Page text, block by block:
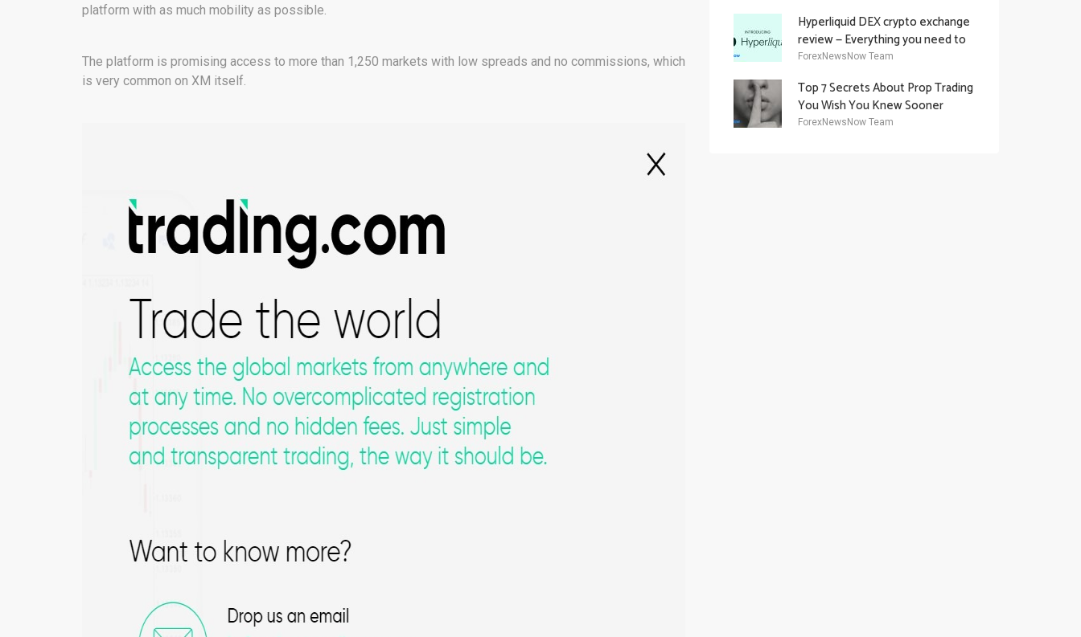
platform with as much mobility as possible.
The platform is promising access to more than 1,250 markets with low spreads and no commissions, which
is very common on XM itself.
Hyperliquid DEX crypto exchange
review — Everything you need to
know
ForexNewsNow Team
Top 7 Secrets About Prop Trading
You Wish You Knew Sooner
ForexNewsNow Team